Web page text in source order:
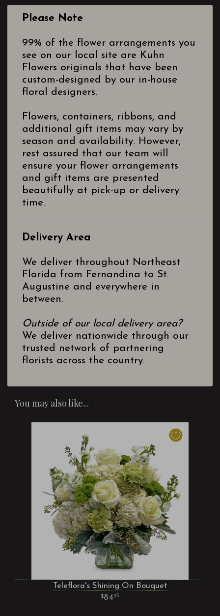
Please Note
99% of the flower arrangements you
see on our local site are Kuhn
Flowers originals that have been
custom-designed by our in-house
floral designers.
Flowers, containers, ribbons, and
additional gift items may vary by
season and availability. However,
rest assured that our team will
ensure your flower arrangements
and gift items are presented
beautifully at pick-up or delivery
time.
Delivery Area
We deliver throughout Northeast
Florida from Fernandina to St.
Augustine and everywhere in
between.
Outside of our local delivery area?
We deliver nationwide through our
trusted network of partnering
florists across the country.
You may also like...
Teleflora's Shining On Bouquet
8495